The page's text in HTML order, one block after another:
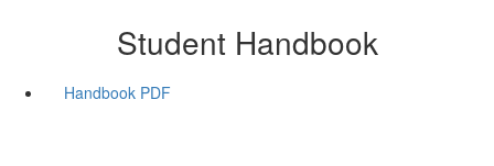
Student Handbook
Handbook PDF